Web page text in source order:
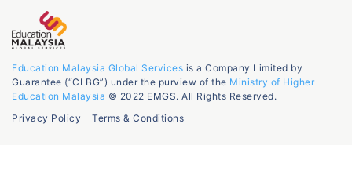
Education Malaysia Global Services is a Company Limited by
Guarantee (“CLBG”) under the purview of the Ministry of Higher
Education Malaysia © 2022 EMGS. All Rights Reserved.
Privacy Policy
Terms & Conditions